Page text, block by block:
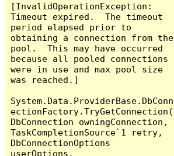
[InvalidOperationException:
Timeout expired.  The timeout
period elapsed prior to
obtaining a connection from the
pool.  This may have occurred
because all pooled connections
were in use and max pool size
was reached.]
System.Data.ProviderBase.DbConn
ectionFactory.TryGetConnection(
DbConnection owningConnection,
TaskCompletionSource`1 retry,
DbConnectionOptions
userOptions,